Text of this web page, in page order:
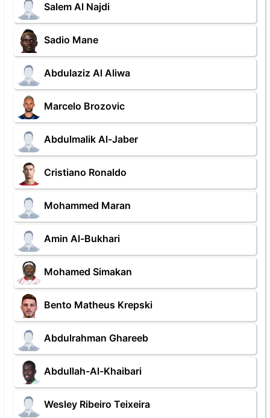
Salem Al Najdi
Sadio Mane
Abdulaziz Al Aliwa
Marcelo Brozovic
Abdulmalik Al-Jaber
Cristiano Ronaldo
Mohammed Maran
Amin Al-Bukhari
Mohamed Simakan
Bento Matheus Krepski
Abdulrahman Ghareeb
Abdullah-Al-Khaibari
Wesley Ribeiro Teixeira